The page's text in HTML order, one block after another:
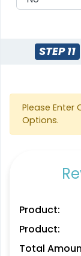
STEP 11
Please Enter
Options.
Product:
Product:
Total